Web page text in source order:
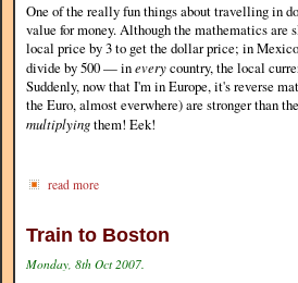
One of the really fun things about travelling in
value for money. Although the mathematics
local price by 3 to get the dollar price; in
divide by 500 — ineverycountry, the local
Suddenly, now that I'm in Europe, it's reverse
the Euro, almost everwhere) are stronger than
multiplyingthem! Eek!
read more
Train to Boston
Monday, 8th Oct 2007.